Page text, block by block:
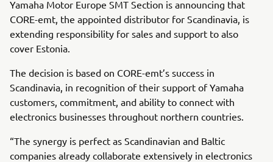
Yamaha Motor Europe SMT Section is announcing that
CORE-emt, the appointed distributor for Scandinavia, is
extending responsibility for sales and support to also
cover Estonia.
The decision is based on CORE-emt’s success in
Scandinavia, in recognition of their support of Yamaha
customers, commitment, and ability to connect with
electronics businesses throughout northern countries.
“The synergy is perfect as Scandinavian and Baltic
companies already collaborate extensively in electronics